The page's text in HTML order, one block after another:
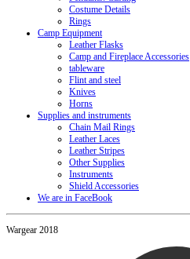
Costume Details
Rings
Camp Equipment
Leather Flasks
Camp and Fireplace Accessories
tableware
Flint and steel
Knives
Horns
Supplies and instruments
Chain Mail Rings
Leather Laces
Leather Stripes
Other Supplies
Instruments
Shield Accessories
We are in FaceBook
Wargear 2018